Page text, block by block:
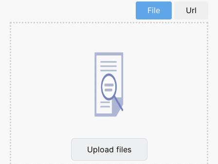
File Url
Upload files